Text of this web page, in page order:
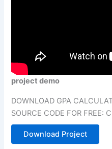
project demo
DOWNLOAD GPA
SOURCE CODE FOR FREE:
Download Project